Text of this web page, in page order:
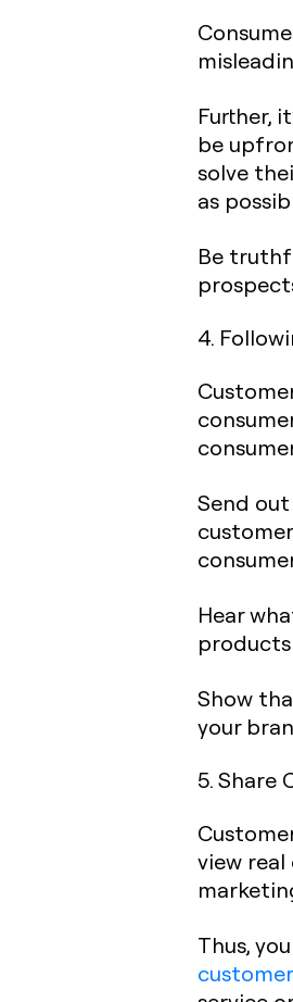
Further,
be
solve
as
Be
4.
Send
Hear
products
Show
your
5. Share
view real
Thus,